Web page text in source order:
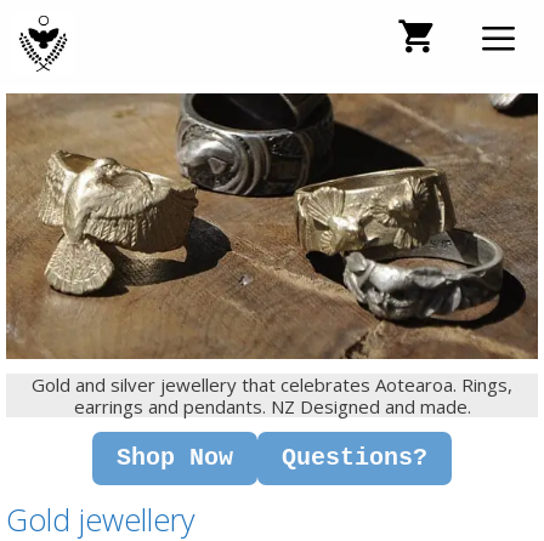
content
Gold and silver jewellery that celebrates Aotearoa. Rings,
earrings and pendants. NZ Designed and made.
Shop Now Questions?
Gold jewellery